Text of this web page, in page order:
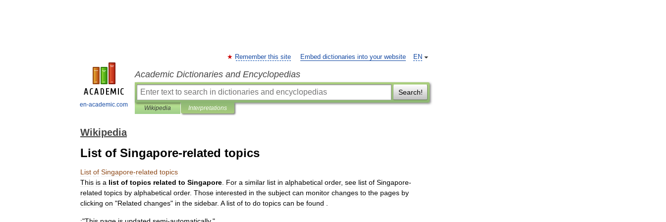
en-academic.com
EN
Remember this site Embed dictionaries into your website
Academic Dictionaries and Encyclopedias
Search!
Wikipedia Interpretations
Wikipedia
List of Singapore-related topics
List of Singapore-related topics
This is a list of topics related to Singapore For a similar list in alphabetical order, see list of Singapore-
related topics by alphabetical order. Those interested in the subject can monitor changes to the pages by
clicking on "Related changes" in the sidebar. A list of to do topics can be found